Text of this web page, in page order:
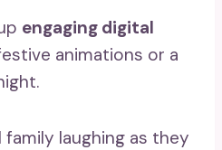
engaging digital
animations or a
laughing as they